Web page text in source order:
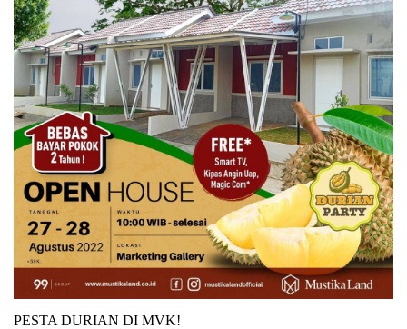
PESTA DURIAN DI MVK!